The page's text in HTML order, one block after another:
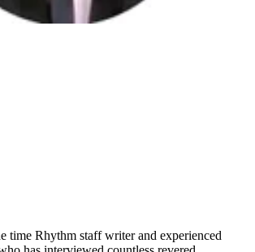
time Rhythm staff writer and experienced